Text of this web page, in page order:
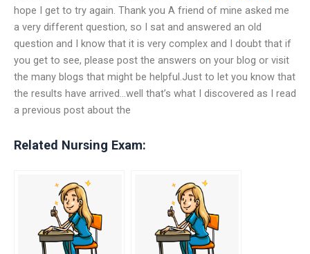
hope I get to try again. Thank you A friend of mine asked me
a very different question, so I sat and answered an old
question and I know that it is very complex and I doubt that if
you get to see, please post the answers on your blog or visit
the many blogs that might be helpful.Just to let you know that
the results have arrived…well that’s what I discovered as I read
a previous post about the
Related Nursing Exam: